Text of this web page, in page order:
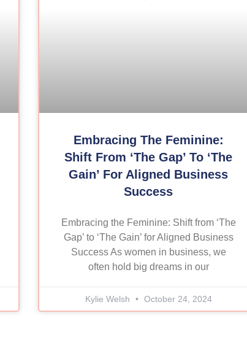
Embracing The Feminine:
Shift From ‘The Gap’ To ‘The
Gain’ For Aligned Business
Success
Embracing the Feminine: Shift from ‘The
Gap’ to ‘The Gain’ for Aligned Business
Success As women in business, we
often hold big dreams in our
Kylie Welsh October 24, 2024